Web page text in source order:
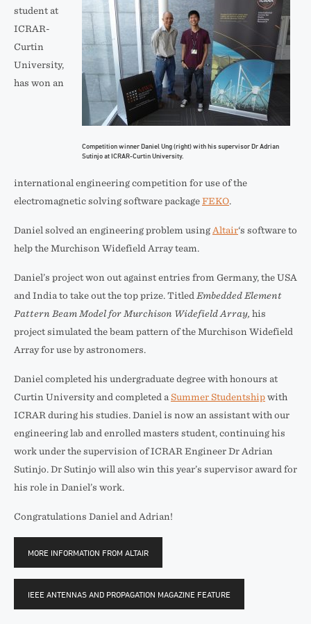
Competition winner Daniel Ung (right) with his supervisor Dr Adrian
Sutinjo at ICRAR-Curtin University.
student at
ICRAR-
Curtin
University,
has won an
international engineering competition for use of the
electromagnetic solving software package FEKO.
Daniel solved an engineering problem using Altair‘s software to
help the Murchison Widefield Array team.
Daniel’s project won out against entries from Germany, the USA
and India to take out the top prize. Titled Embedded Element
Pattern Beam Model for Murchison Widefield Array, his
project simulated the beam pattern of the Murchison Widefield
Array for use by astronomers.
Daniel completed his undergraduate degree with honours at
Curtin University and completed a Summer Studentship with
ICRAR during his studies. Daniel is now an assistant with our
engineering lab and enrolled masters student, continuing his
work under the supervision of ICRAR Engineer Dr Adrian
Sutinjo. Dr Sutinjo will also win this year’s supervisor award for
his role in Daniel’s work.
Congratulations Daniel and Adrian!
MORE INFORMATION FROM ALTAIR
IEEE ANTENNAS AND PROPAGATION MAGAZINE FEATURE